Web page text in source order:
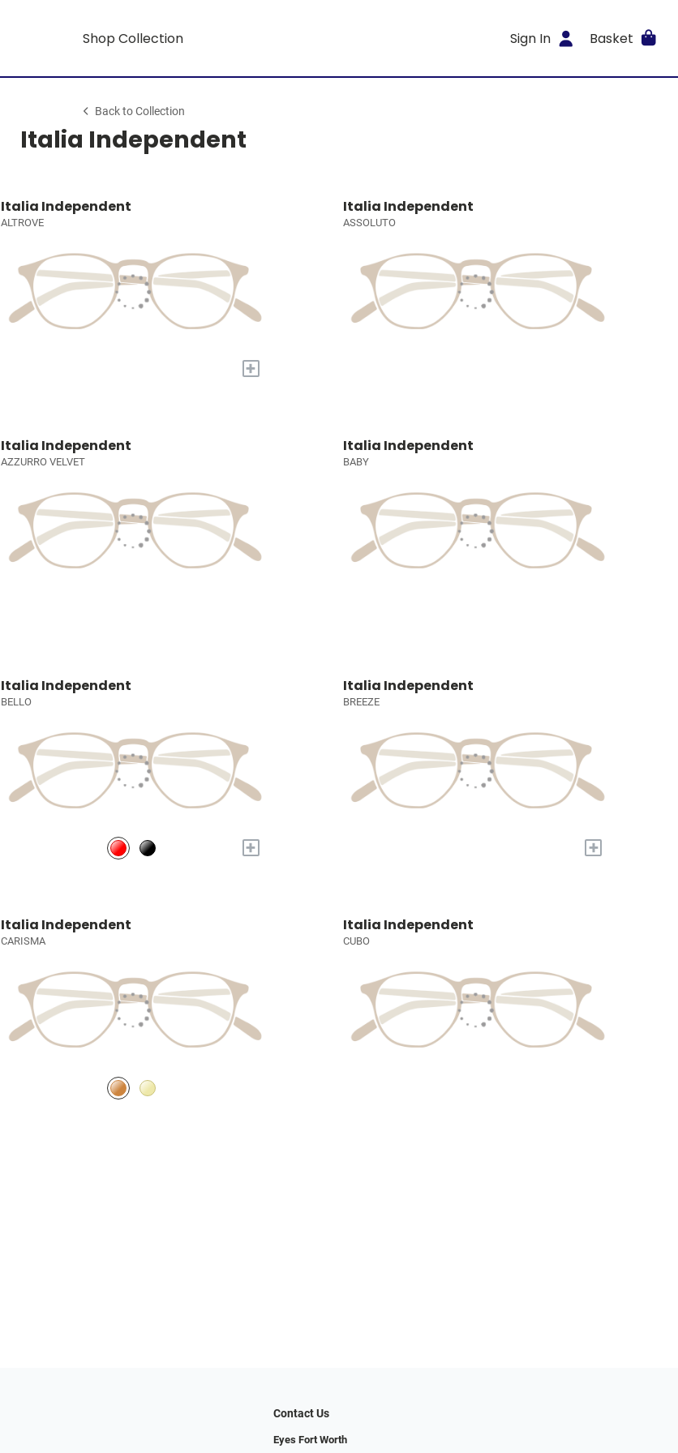
Shop Collection Sign In Basket
Back to Collection
Italia Independent
Italia Independent
ALTROVE
+
Italia Independent
ASSOLUTO
Italia Independent
AZZURRO VELVET
Italia Independent
BABY
Italia Independent
BELLO
+
Italia Independent
BREEZE
+
Italia Independent
CARISMA
Italia Independent
CUBO
Contact Us
Eyes Fort Worth